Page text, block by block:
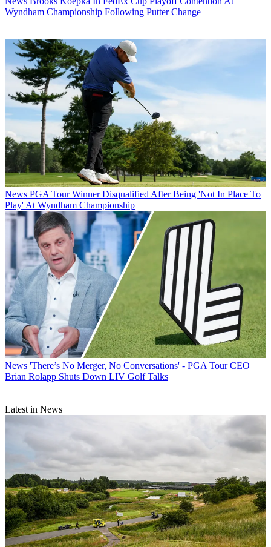
Wyndham Championship Following Putter Change
News PGA Tour Winner Disqualified After Being 'Not In Place To
Play' At Wyndham Championship
News 'There’s No Merger, No Conversations' - PGA Tour CEO
Brian Rolapp Shuts Down LIV Golf Talks
Latest in News